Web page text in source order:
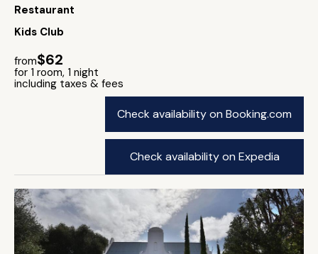
Restaurant
Kids Club
from$62
for 1 room, 1 night
including taxes & fees
Check availability on Booking.com
Check availability on Expedia